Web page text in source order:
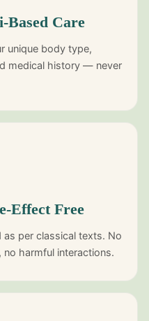
Based Care
unique body type,
medical history — never
Effect Free
per classical texts. No
harmful interactions.